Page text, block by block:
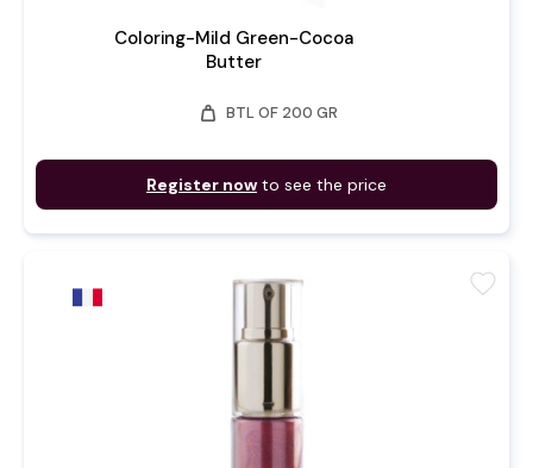
Coloring-Mild Green-Cocoa
Butter
weight BTL OF 200 GR
Register now to see the price
favorite